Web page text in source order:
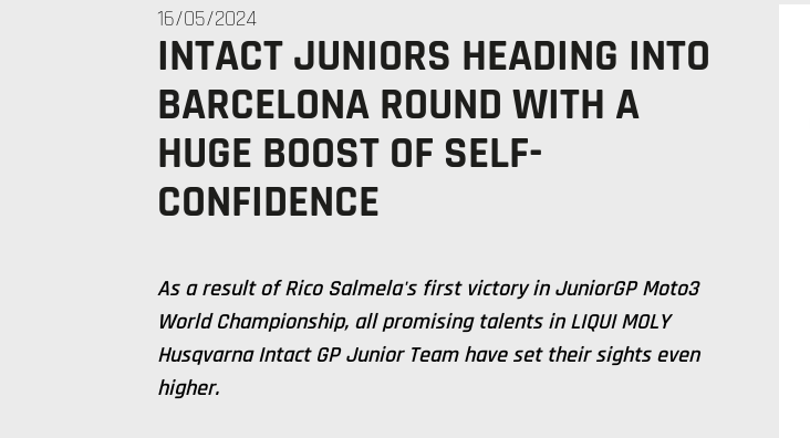
16/05/2024
INTACT JUNIORS HEADING INTO
BARCELONA ROUND WITH A
HUGE BOOST OF SELF-
CONFIDENCE
As a result of Rico Salmela's first victory in JuniorGP Moto3
World Championship, all promising talents in LIQUI MOLY
Husqvarna Intact GP Junior Team have set their sights even
higher.